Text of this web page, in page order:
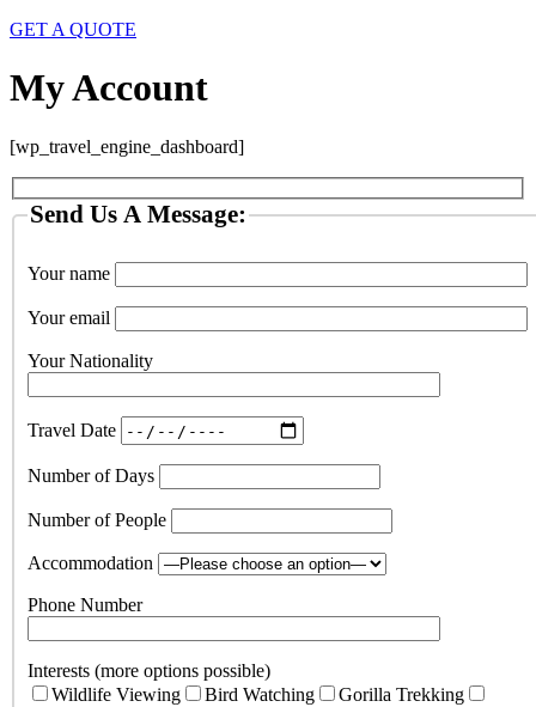
GET A QUOTE
My Account
[wp_travel_engine_dashboard]
Send Us A Message:
Your name
Your email
Your Nationality
Travel Date
Number of Days
Number of People
Accommodation
Phone Number
Interests (more options possible)
Wildlife Viewing
Bird Watching
Gorilla Trekking